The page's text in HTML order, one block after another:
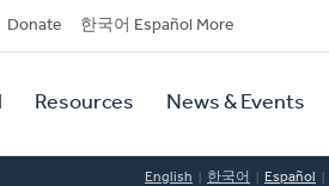
Donate 한국어 Español More
Resources News & Events
English 한국어 Español